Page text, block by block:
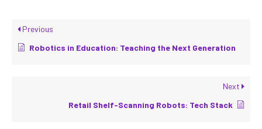
Previous
Robotics in Education: Teaching the Next Generation
Next
Retail Shelf-Scanning Robots: Tech Stack